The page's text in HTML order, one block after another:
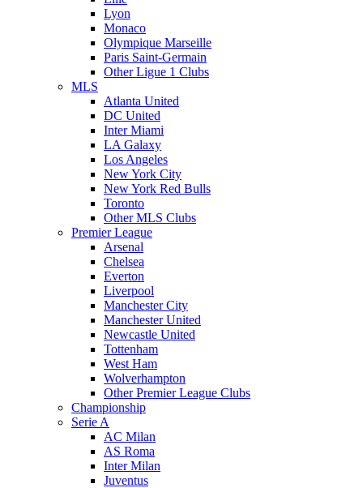
Lyon
Monaco
Olympique Marseille
Paris Saint-Germain
Other Ligue 1 Clubs
MLS
Atlanta United
DC United
Inter Miami
LA Galaxy
Los Angeles
New York City
New York Red Bulls
Toronto
Other MLS Clubs
Premier League
Arsenal
Chelsea
Everton
Liverpool
Manchester City
Manchester United
Newcastle United
Tottenham
West Ham
Wolverhampton
Other Premier League Clubs
Championship
Serie A
AC Milan
AS Roma
Inter Milan
Juventus